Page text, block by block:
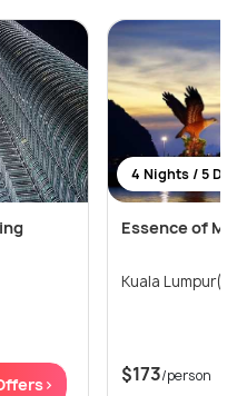
4 Nights / 5
Essence of
Kuala
$173/person